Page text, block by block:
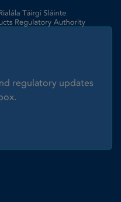
regulatory updates